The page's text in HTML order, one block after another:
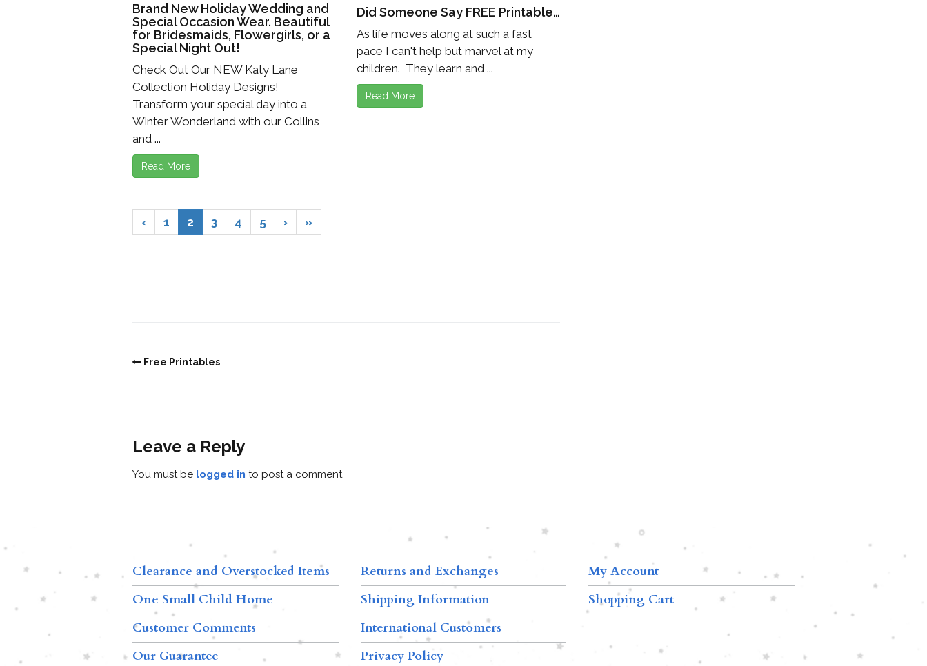
Brand New Holiday Wedding and
Special Occasion Wear. Beautiful
for Bridesmaids, Flowergirls, or a
Special Night Out!
Check Out Our NEW Katy Lane
Collection Holiday Designs!
Transform your special day into a
Winter Wonderland with our Collins
and ...
Read More
Did Someone Say FREE Printable…
As life moves along at such a fast
pace I can't help but marvel at my
children. They learn and ...
Read More
‹ 1 2 3 4 5 › »
Free Printables
Leave a Reply
You must be logged in to post a comment.
Clearance and Overstocked Items
One Small Child Home
Customer Comments
Our Guarantee
Returns and Exchanges
Shipping Information
International Customers
Privacy Policy
My Account
Shopping Cart